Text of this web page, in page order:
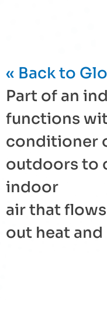
« Back to
Part of an
functions
conditioner
outdoors to
indoor
air that
out heat